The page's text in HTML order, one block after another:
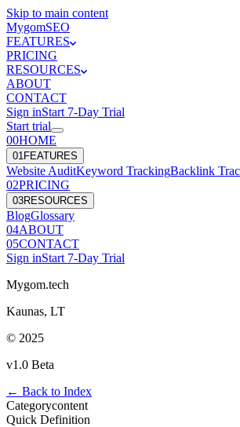
Skip to main content
MygomSEO
FEATURES
PRICING
RESOURCES
ABOUT
CONTACT
Sign inStart 7-Day Trial
Start trial
00HOME
01FEATURES
Website AuditKeyword TrackingBacklink
02PRICING
03RESOURCES
BlogGlossary
04ABOUT
05CONTACT
Sign inStart 7-Day Trial
Mygom.tech
Kaunas, LT
© 2025
v1.0 Beta
← Back to Index
Categorycontent
Quick Definition